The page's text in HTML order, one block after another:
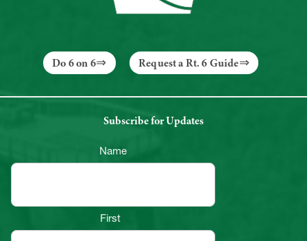
Do 6 on 6 Request a Rt. 6 Guide
Subscribe for Updates
Name
First